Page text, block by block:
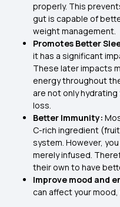
properly. This
gut is capable of
weight management.
Promotes Better
it has a significant
These later impacts
energy throughout
are not only
loss.
Better Immunity:
C-rich ingredient
system. However,
merely infused.
their own to have
Improve mood and
can affect your